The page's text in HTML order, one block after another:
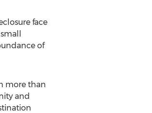
face
of
more than
and